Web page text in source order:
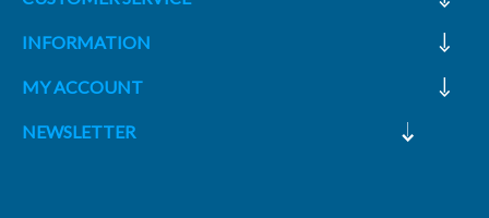
INFORMATION
MY ACCOUNT
NEWSLETTER